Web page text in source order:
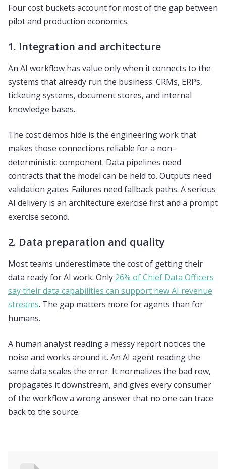
Four cost buckets account for most of the gap between
pilot and production economics.
1. Integration and architecture
An AI workflow has value only when it connects to the
systems that already run the business: CRMs, ERPs,
ticketing systems, document stores, and internal
knowledge bases.
The cost demos hide is the engineering work that
makes those connections reliable for a non-
deterministic component. Data pipelines need
contracts that the model can be held to. Outputs need
validation gates. Failures need fallback paths. A serious
AI delivery is an architecture exercise first and a prompt
exercise second.
2. Data preparation and quality
Most teams underestimate the cost of getting their
data ready for AI work. Only 26% of Chief Data Officers
say their data capabilities can support new AI revenue
streams. The gap matters more for agents than for
humans.
A human analyst reading a messy report notices the
noise and works around it. An AI agent reading the
same data scales the error. It normalizes the bad row,
propagates it downstream, and gives every consumer
of the workflow a wrong answer that no one can trace
back to the source.